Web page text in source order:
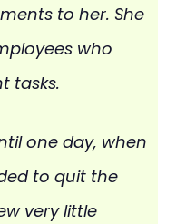
to her. She
who
tasks.
one day, when
to quit the
very little